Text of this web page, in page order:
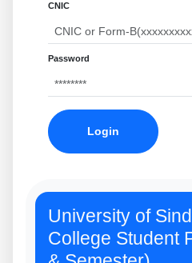
University of
College Student
CNIC
Password
Login